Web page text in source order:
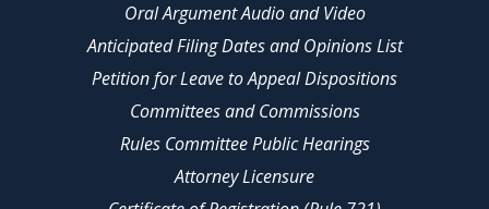
Oral Argument Audio and Video
Anticipated Filing Dates and Opinions List
Petition for Leave to Appeal Dispositions
Committees and Commissions
Rules Committee Public Hearings
Attorney Licensure